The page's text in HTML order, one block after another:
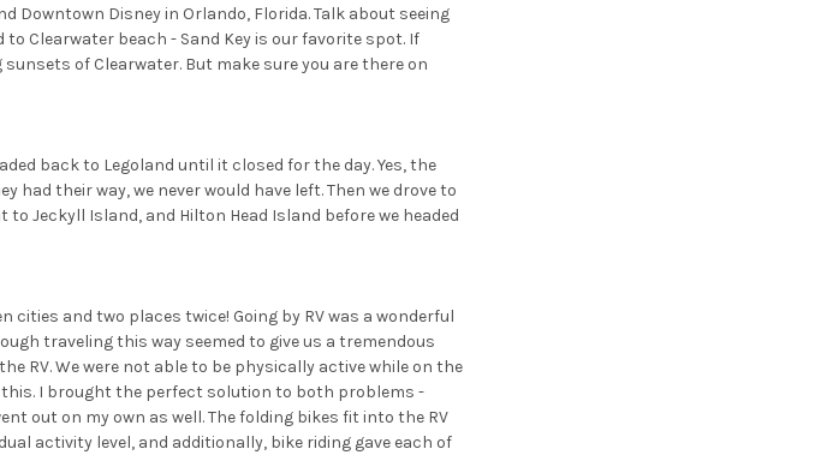
Downtown Disney in Orlando, Florida. Talk about seeing
Clearwater beach - Sand Key is our favorite spot. If
of Clearwater. But make sure you are there on
back to Legoland until it closed for the day. Yes, the
had their way, we never would have left. Then we drove to
Jeckyll Island, and Hilton Head Island before we headed
and two places twice! Going by RV was a wonderful
traveling this way seemed to give us a tremendous
RV. We were not able to be physically active while on the
this. I brought the perfect solution to both problems -
out on my own as well. The folding bikes fit into the RV
activity level, and additionally, bike riding gave each of